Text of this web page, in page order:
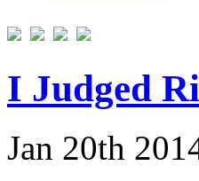
I Judged
Jan 20th